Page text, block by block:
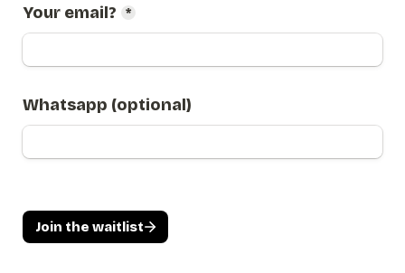
Your email? *
Whatsapp (optional)
Join the waitlist